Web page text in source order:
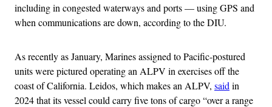
including in congested waterways and ports — using GPS and
when communications are down, according to the DIU.
As recently as January, Marines assigned to Pacific-postured
units were pictured operating an ALPV in exercises off the
coast of California. Leidos, which makes an ALPV, said in
2024 that its vessel could carry five tons of cargo “over a range